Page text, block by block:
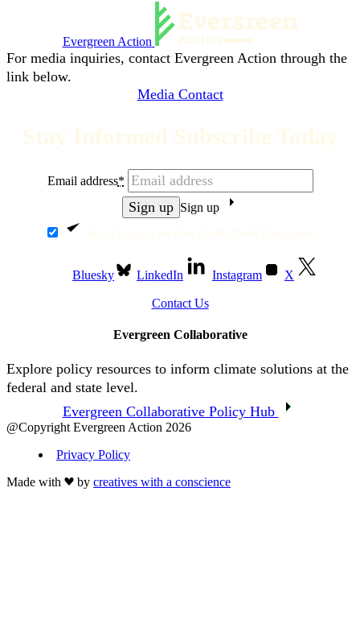
Evergreen Action
For media inquiries, contact Evergreen Action through the
link below.
Media Contact
Stay Informed Subscribe Today
Yes, I want to receive emails from Evergreen.
Email address*
Sign up
Bluesky LinkedIn Instagram X
Contact Us
Evergreen Collaborative
Explore policy resources to inform climate solutions at the
federal and state level.
Evergreen Collaborative Policy Hub
@Copyright Evergreen Action 2026
Privacy Policy
Made with
by creatives with a conscience